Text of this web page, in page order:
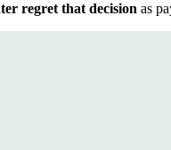
regret that decision as